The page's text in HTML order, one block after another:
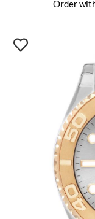
Order